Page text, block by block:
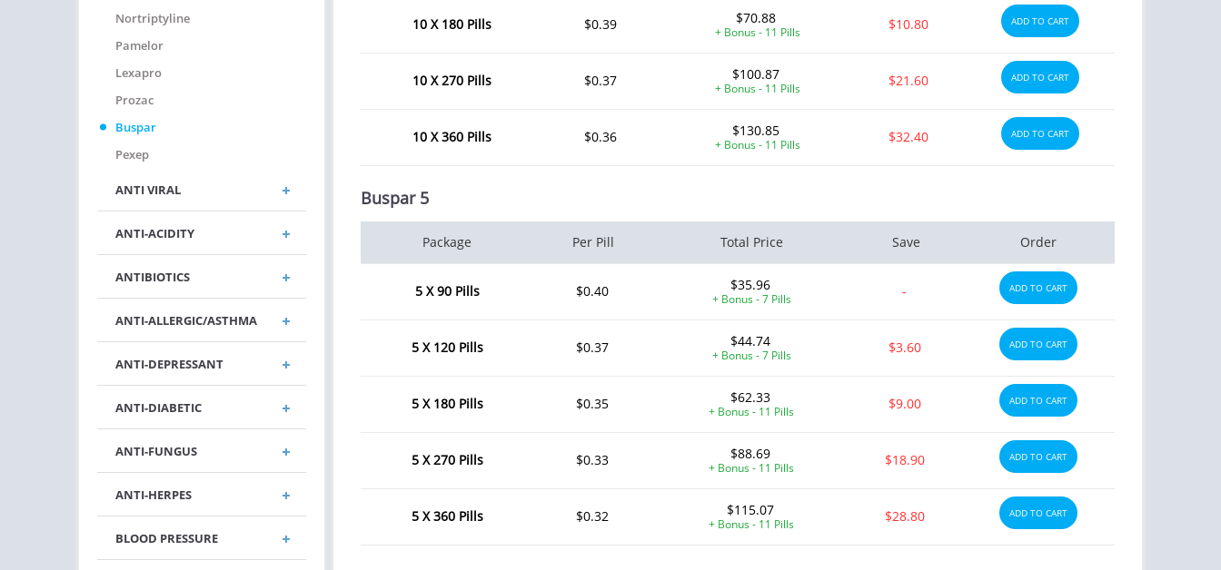
Nortriptyline
Pamelor
Lexapro
Prozac
Buspar
Pexep
ANTI VIRAL
ANTI-ACIDITY
ANTIBIOTICS
ANTI-ALLERGIC/ASTHMA
ANTI-DEPRESSANT
ANTI-DIABETIC
ANTI-FUNGUS
ANTI-HERPES
BLOOD PRESSURE
10 X 180 Pills $0.39 $70.88
+ Bonus - 11 Pills $10.80 ADD TO CART
10 X 270 Pills $0.37 $100.87
+ Bonus - 11 Pills $21.60 ADD TO CART
10 X 360 Pills $0.36 $130.85
+ Bonus - 11 Pills $32.40 ADD TO CART
Buspar 5
Package Per Pill Total Price Save Order
5 X 90 Pills $0.40 $35.96
+ Bonus - 7 Pills - ADD TO CART
5 X 120 Pills $0.37 $44.74
+ Bonus - 7 Pills $3.60 ADD TO CART
5 X 180 Pills $0.35 $62.33
+ Bonus - 11 Pills $9.00 ADD TO CART
5 X 270 Pills $0.33 $88.69
+ Bonus - 11 Pills $18.90 ADD TO CART
5 X 360 Pills $0.32 $115.07
+ Bonus - 11 Pills $28.80 ADD TO CART